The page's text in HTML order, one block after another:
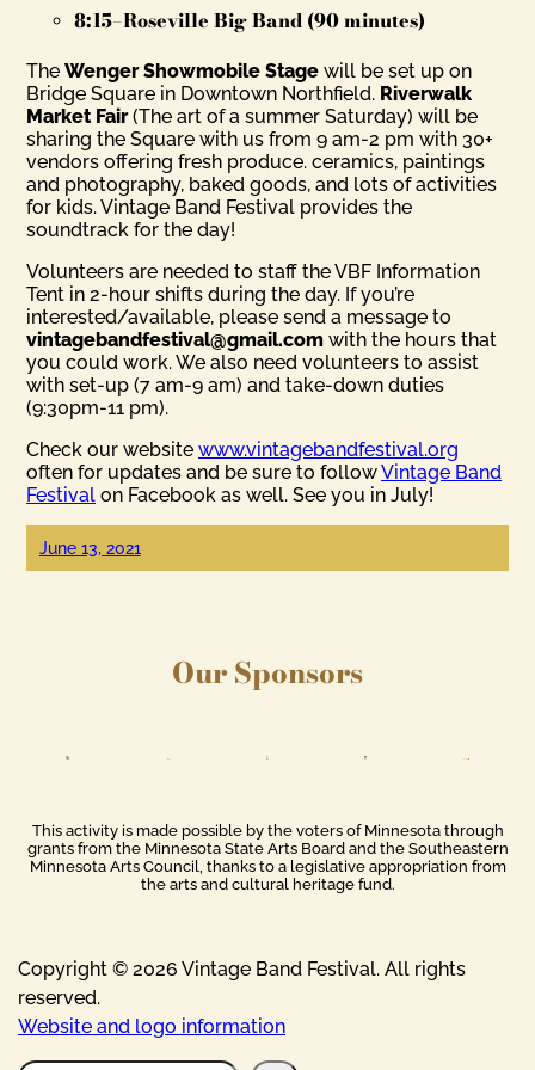
8:15–Roseville Big Band (90 minutes)
TheWenger Showmobile Stage will be set up on
Bridge Square in Downtown Northfield. Riverwalk
Market Fair(The art of a summer Saturday) will be
sharing the Square with us from 9 am-2 pm with 30+
vendors offering fresh produce. ceramics, paintings
and photography, baked goods, and lots of activities
for kids. Vintage Band Festival provides the
soundtrack for the day!
Volunteers are needed to staff the VBF Information
Tent in 2-hour shifts during the day. If you’re
interested/available, please send a message to
vintagebandfestival@gmail.com with the hours that
you could work. We also need volunteers to assist
with set-up (7 am-9 am) and take-down duties
(9:30pm-11 pm).
Check our websitewww.vintagebandfestival.org
often for updates and be sure to followVintage Band
Festival on Facebook as well. See you in July!
June 13, 2021
Our Sponsors
This activity is made possible by the voters of Minnesota through
grants from the Minnesota State Arts Board and the Southeastern
Minnesota Arts Council, thanks to a legislative appropriation from
the arts and cultural heritage fund.
Copyright © 2026 Vintage Band Festival. All rights
reserved.
Website and logo information